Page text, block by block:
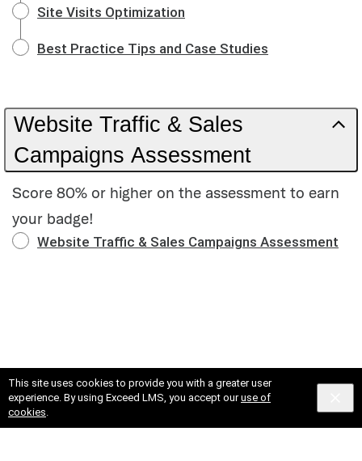
This site uses cookies to provide you with a greater user
experience. By using Exceed LMS, you accept ouruse of
cookies.
Site Visits Optimization
Best Practice Tips and Case Studies
Website Traffic & Sales
Campaigns Assessment
Score 80% or higher on the assessment to earn
your badge!
Website Traffic & Sales Campaigns Assessment